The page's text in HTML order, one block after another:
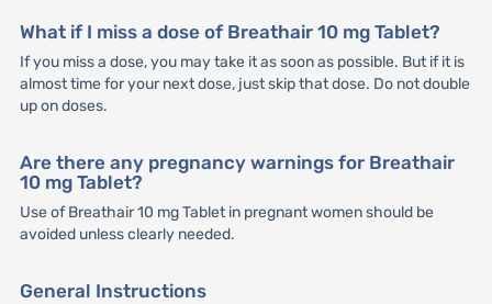
What if I miss a dose of Breathair 10 mg Tablet?
If you miss a dose, you may take it as soon as possible. But if it is
almost time for your next dose, just skip that dose. Do not double
up on doses.
Are there any pregnancy warnings for Breathair
10 mg Tablet?
Use of Breathair 10 mg Tablet in pregnant women should be
avoided unless clearly needed.
General Instructions